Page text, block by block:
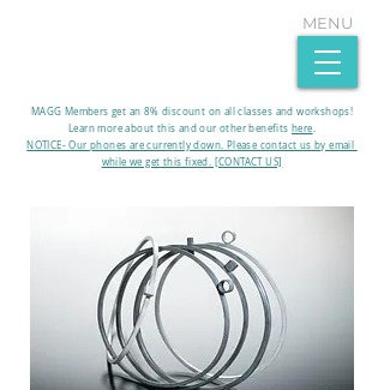
MAGG Members get an 8% discount on all classes and workshops!
Learn more about this and our other benefits here.​
MENU
NOTICE- Our phones are currently down. Please contact us by email
while we get this fixed. [CONTACT US]